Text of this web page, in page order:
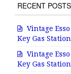
RECENT POSTS
Vintage
Key Gas
Vintage
Key Gas